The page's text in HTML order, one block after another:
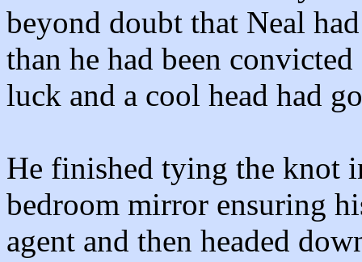
beyond doubt that Neal
than he had been
luck and a cool head had
He finished tying the knot
bedroom mirror ensuring
agent and then headed